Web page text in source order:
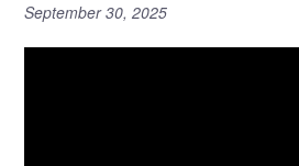
September 30, 2025